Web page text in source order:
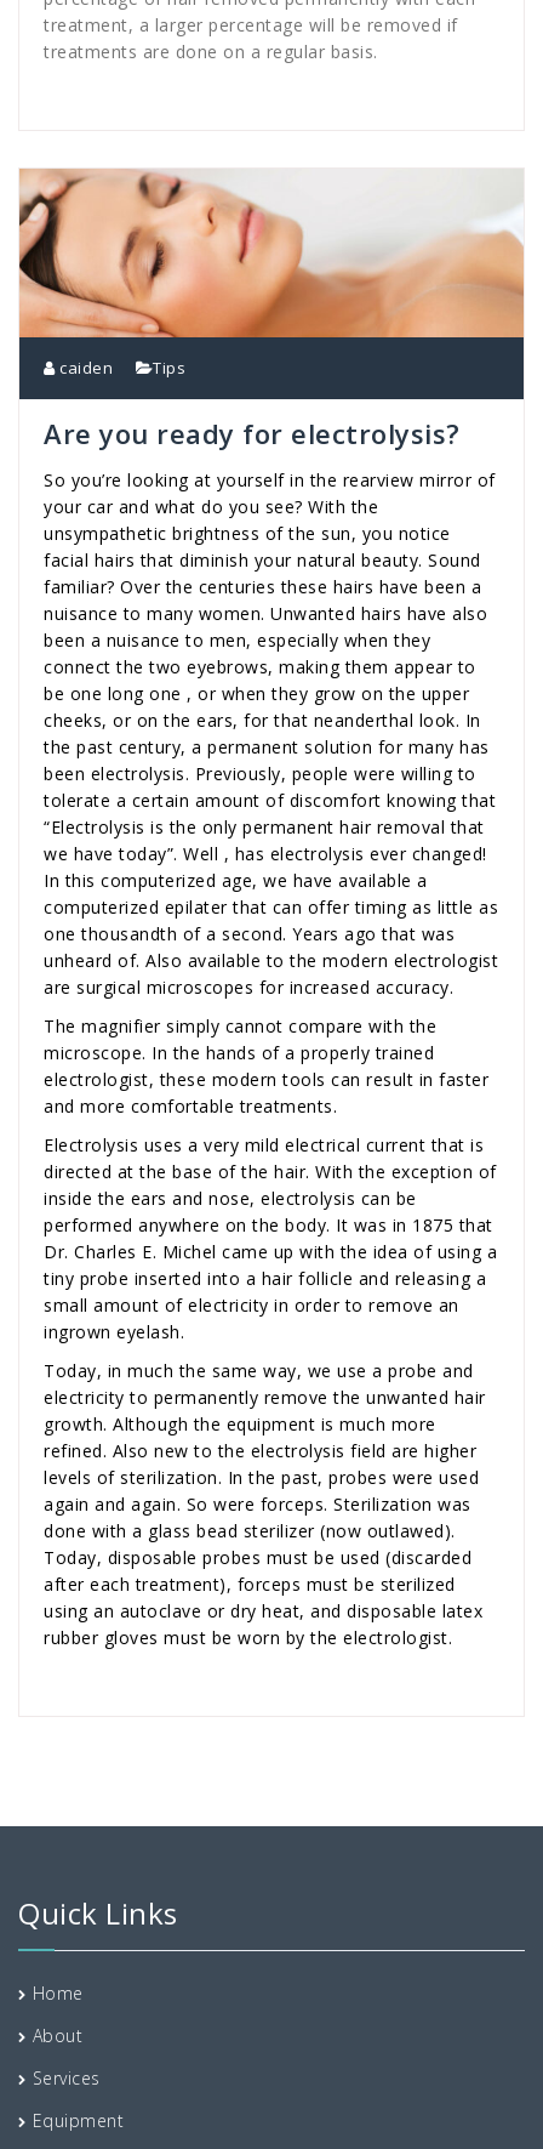
treatment, a larger percentage will be removed if
treatments are done on a regular basis.
caiden Tips
Are you ready for electrolysis?
So you’re looking at yourself in the rearview mirror of
your car and what do you see? With the
unsympathetic brightness of the sun, you notice
facial hairs that diminish your natural beauty. Sound
familiar? Over the centuries these hairs have been a
nuisance to many women. Unwanted hairs have also
been a nuisance to men, especially when they
connect the two eyebrows, making them appear to
be one long one , or when they grow on the upper
cheeks, or on the ears, for that neanderthal look. In
the past century, a permanent solution for many has
been electrolysis. Previously, people were willing to
tolerate a certain amount of discomfort knowing that
“Electrolysis is the only permanent hair removal that
we have today”. Well , has electrolysis ever changed!
In this computerized age, we have available a
computerized epilater that can offer timing as little as
one thousandth of a second. Years ago that was
unheard of. Also available to the modern electrologist
are surgical microscopes for increased accuracy.
The magnifier simply cannot compare with the
microscope. In the hands of a properly trained
electrologist, these modern tools can result in faster
and more comfortable treatments.
Electrolysis uses a very mild electrical current that is
directed at the base of the hair. With the exception of
inside the ears and nose, electrolysis can be
performed anywhere on the body. It was in 1875 that
Dr. Charles E. Michel came up with the idea of using a
tiny probe inserted into a hair follicle and releasing a
small amount of electricity in order to remove an
ingrown eyelash.
Today, in much the same way, we use a probe and
electricity to permanently remove the unwanted hair
growth. Although the equipment is much more
refined. Also new to the electrolysis field are higher
levels of sterilization. In the past, probes were used
again and again. So were forceps. Sterilization was
done with a glass bead sterilizer (now outlawed).
Today, disposable probes must be used (discarded
after each treatment), forceps must be sterilized
using an autoclave or dry heat, and disposable latex
rubber gloves must be worn by the electrologist.
Quick Links
Home
About
Services
Equipment